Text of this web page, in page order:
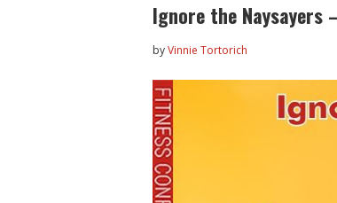
Ignore the Naysayers
byVinnie Tortorich